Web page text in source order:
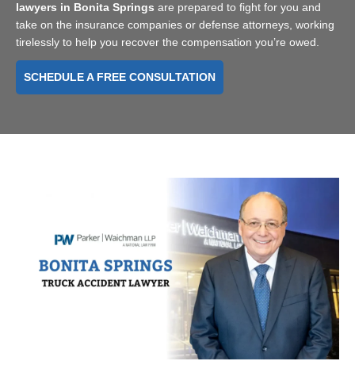
lawyers in Bonita Springs are prepared to fight for you and
take on the insurance companies or defense attorneys, working
tirelessly to help you recover the compensation you’re owed.
SCHEDULE A FREE CONSULTATION